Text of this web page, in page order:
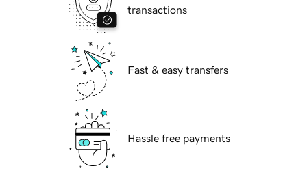
transactions
Fast & easy transfers
Hassle free payments